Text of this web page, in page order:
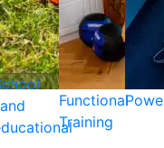
and
Functional
Training